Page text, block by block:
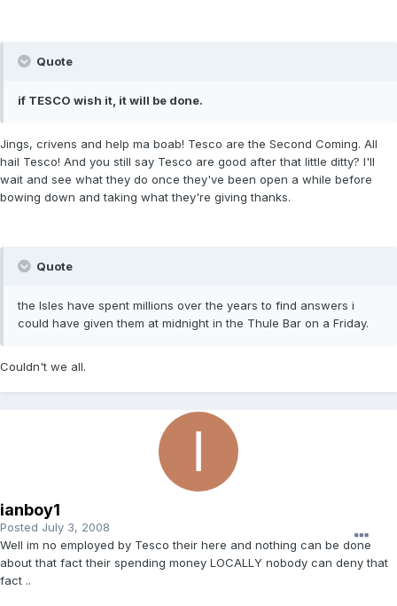
Quote
if TESCO wish it, it will be done.
Jings, crivens and help ma boab! Tesco are the Second Coming. All
hail Tesco! And you still say Tesco are good after that little ditty? I'll
wait and see what they do once they've been open a while before
bowing down and taking what they're giving thanks.
Quote
the Isles have spent millions over the years to find answers i
could have given them at midnight in the Thule Bar on a Friday.
Couldn't we all.
ianboy1
Posted July 3, 2008
Well im no employed by Tesco their here and nothing can be done
about that fact their spending money LOCALLY nobody can deny that
fact ..